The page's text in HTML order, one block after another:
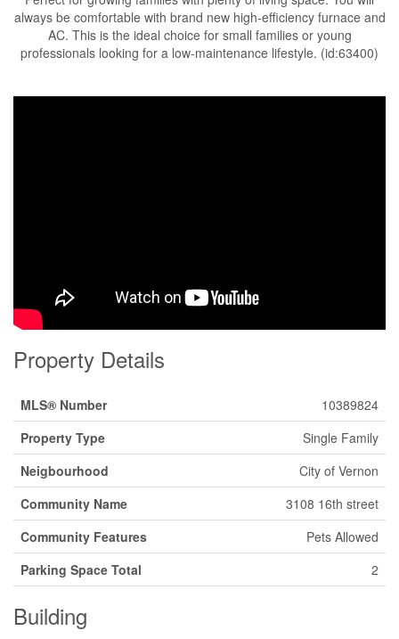
always be comfortable with brand new high-efficiency furnace and
AC. This is the ideal choice for small families or young
professionals looking for a low-maintenance lifestyle. (id:63400)
Property Details
MLS® Number
10389824
Property Type
Single Family
Neigbourhood
City of Vernon
Community Name
3108 16th street
Community Features
Pets Allowed
Parking Space Total
2
Building